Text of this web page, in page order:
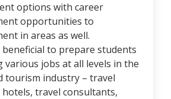
options with career
opportunities to
in areas as well.
beneficial to prepare students
jobs at all levels in the
tourism industry – travel
hotels, travel consultants,